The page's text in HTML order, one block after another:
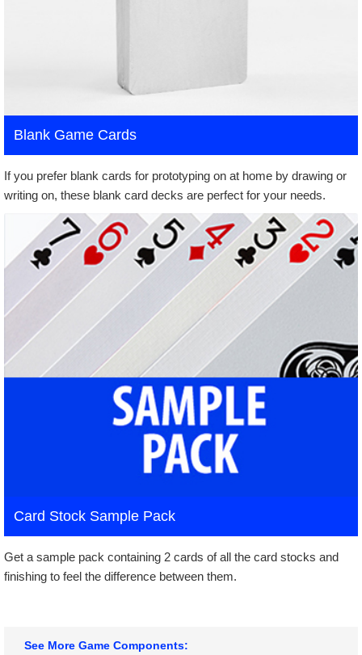
Blank Game Cards
If you prefer blank cards for prototyping on at home by drawing or
writing on, these blank card decks are perfect for your needs.
Card Stock Sample Pack
Get a sample pack containing 2 cards of all the card stocks and
finishing to feel the difference between them.
See More Game Components: